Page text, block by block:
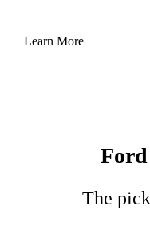
Learn More
The